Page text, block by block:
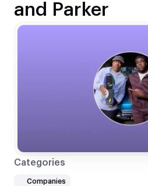
and Parker
Categories
Companies